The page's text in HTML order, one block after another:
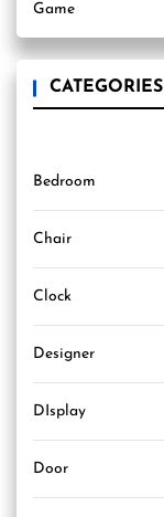
Game
CATEGORIES
Bedroom
Chair
Clock
Designer
DIsplay
Door